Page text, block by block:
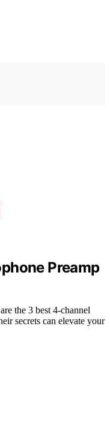
Preamp
the 3 best 4-channel
secrets can elevate your